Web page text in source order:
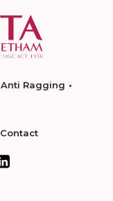
Anti Ragging
Contact